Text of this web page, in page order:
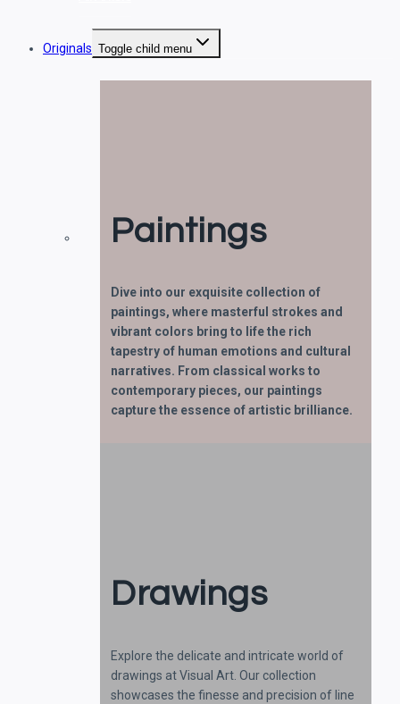
Originals Toggle child menu
Paintings
Dive into our exquisite collection of
paintings, where masterful strokes and
vibrant colors bring to life the rich
tapestry of human emotions and cultural
narratives. From classical works to
contemporary pieces, our paintings
capture the essence of artistic brilliance.
Drawings
Explore the delicate and intricate world of
drawings at Visual Art. Our collection
showcases the finesse and precision of line